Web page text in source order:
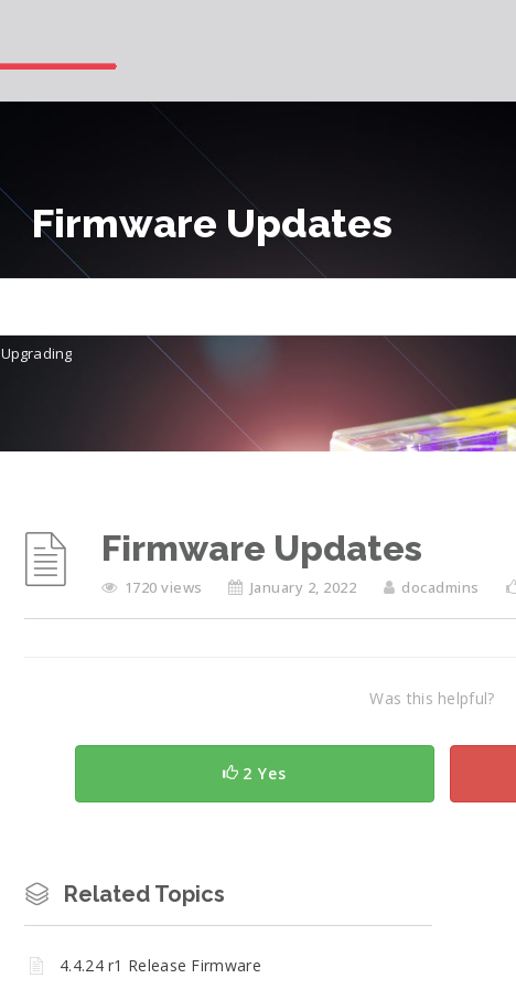
Firmware Updates
Upgrading
Firmware Updates
1720 views January 2, 2022 docadmins
Was this helpful?
2 Yes
Related Topics
4.4.24 r1 Release Firmware